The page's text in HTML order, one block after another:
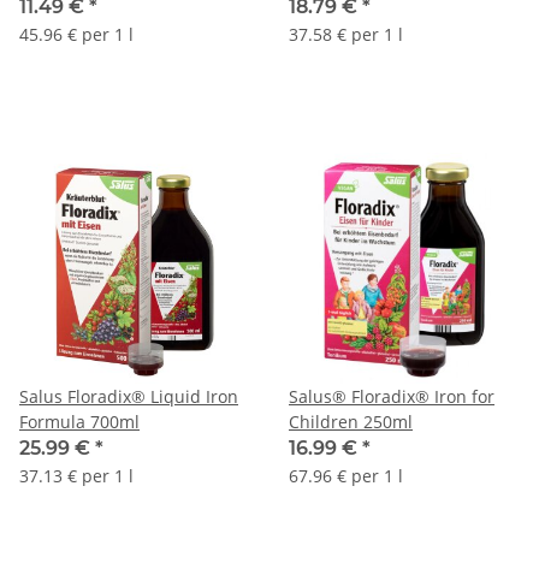
11.49 € *
45.96 € per 1 l
18.79 € *
37.58 € per 1 l
Salus Floradix® Liquid Iron
Formula 700ml
25.99 € *
37.13 € per 1 l
Salus® Floradix® Iron for
Children 250ml
16.99 € *
67.96 € per 1 l